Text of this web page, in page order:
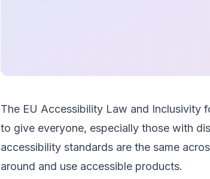
The EU Accessibility Law and Inclusivity
to give everyone, especially those with
accessibility standards are the same
around and use accessible products.